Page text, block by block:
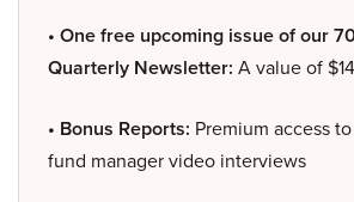
• One free upcoming issue of our
Quarterly Newsletter: A value of
• Bonus Reports: Premium access to
fund manager video interviews